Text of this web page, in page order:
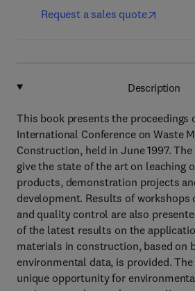
Request a sales quote
Description
This book presents the proceedings
International Conference on Waste
Construction, held in June 1997.
give the state of the art on leaching
products, demonstration projects
development. Results of
and quality control are also
of the latest results on the
materials in construction, based on
environmental data, is provided.
unique opportunity for